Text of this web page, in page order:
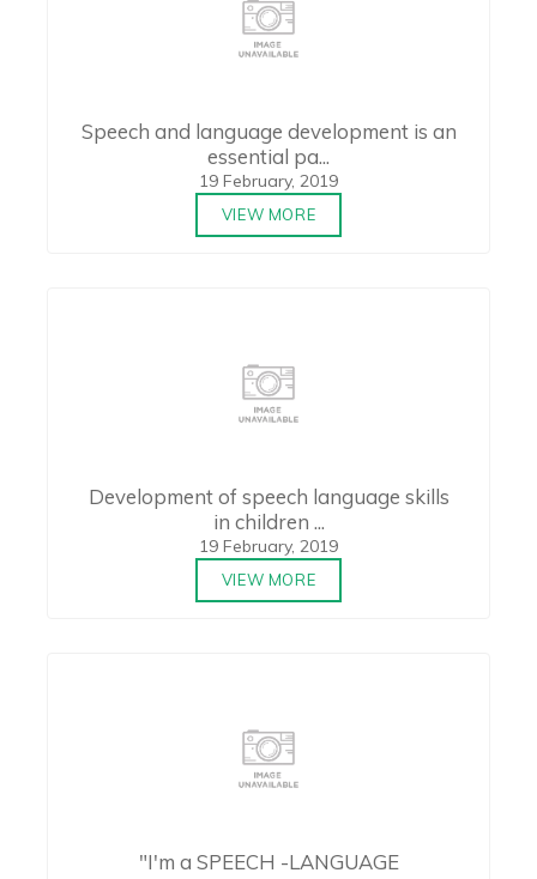
Speech and language development is an
essential pa...
19 February, 2019
VIEW MORE
Development of speech language skills
in children ...
19 February, 2019
VIEW MORE
"I'm a SPEECH -LANGUAGE